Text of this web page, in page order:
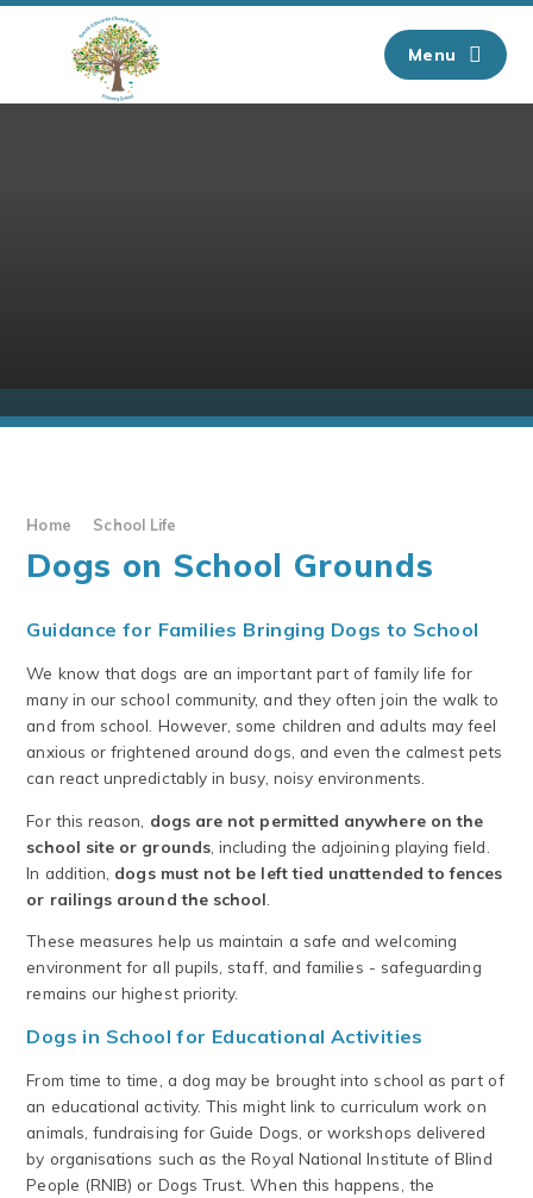
Skip to content ↓
Menu
Home School Life
Dogs on School Grounds
Guidance for Families Bringing Dogs to School
We know that dogs are an important part of family life for
many in our school community, and they often join the walk to
and from school. However, some children and adults may feel
anxious or frightened around dogs, and even the calmest pets
can react unpredictably in busy, noisy environments.
For this reason, dogs are not permitted anywhere on the
school site or grounds, including the adjoining playing field.
In addition, dogs must not be left tied unattended to fences
or railings around the school
These measures help us maintain a safe and welcoming
environment for all pupils, staff, and families - safeguarding
remains our highest priority.
Dogs in School for Educational Activities
From time to time, a dog may be brought into school as part of
an educational activity. This might link to curriculum work on
animals, fundraising for Guide Dogs, or workshops delivered
by organisations such as the Royal National Institute of Blind
People (RNIB) or Dogs Trust. When this happens, the